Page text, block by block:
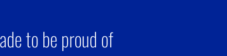
to be proud of